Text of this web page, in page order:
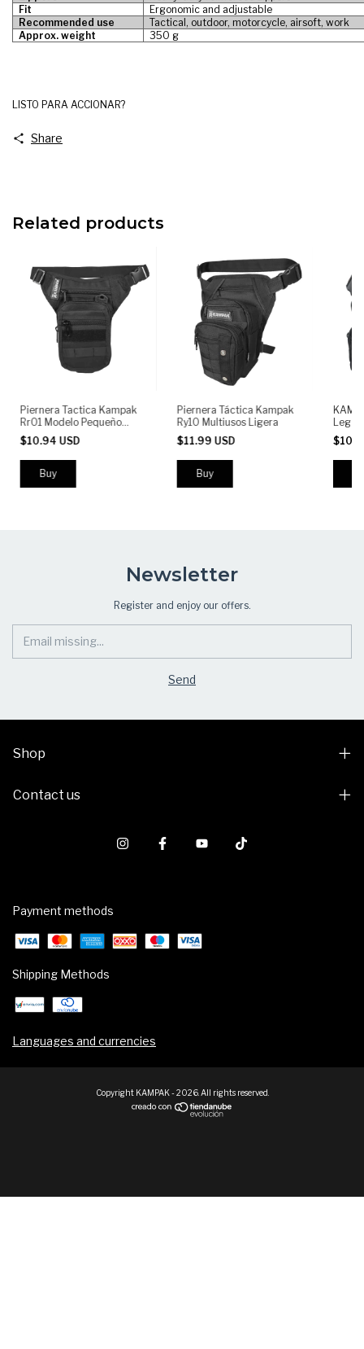
Fit
Ergonomic and adjustable
Recommended use
Tactical, outdoor, motorcycle, airsoft, work
Approx. weight
350 g
LISTO PARA ACCIONAR?
Share
Related products
Piernera Tactica Kampak
Rr01 Modelo Pequeño
Ligero Multiusos
$10.94 USD
Piernera Táctica Kampak
Ry10 Multiusos Ligera
$11.99 USD
Leg
Thigh
Left
Zipper
Newsletter
Register and enjoy our offers.
Shop
Contact us
Payment methods
Shipping Methods
Languages and currencies
Copyright KAMPAK - 2026. All rights reserved.